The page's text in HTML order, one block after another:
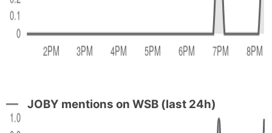
JOBY mentions on WSB (last 24h)